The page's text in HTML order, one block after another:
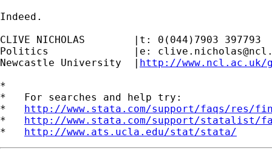
Indeed.
CLIVE NICHOLAS        |t: 0(044)7903 397793
Politics              |e:
Newcastle University  | http://www.ncl.ac.uk/
*
*   For searches and help try:
* http://www.stata.com/support/faqs/res/
* http://www.stata.com/support/statalist/
* http://www.ats.ucla.edu/stat/stata/